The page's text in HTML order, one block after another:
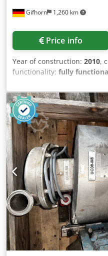
Gifhorn 1,260 km
Price info
Year of construction: 2010,
functionality: fully
SPX Type: INO1 CC 160 VT
Operating principle: Rotary
bar Drive: SEW-Eurodrive
Depfx Ai Rskr Last used in
food applications